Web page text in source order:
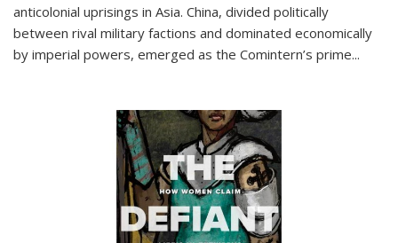
anticolonial uprisings in Asia. China, divided politically
between rival military factions and dominated economically
by imperial powers, emerged as the Comintern’s prime...